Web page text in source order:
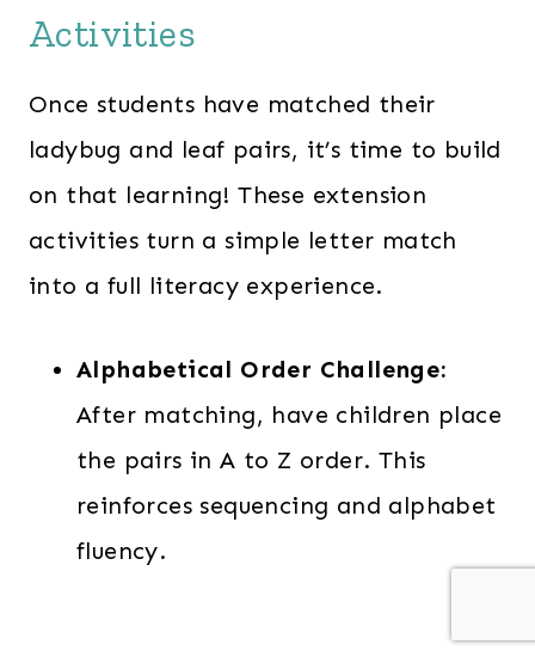
Activities
Once students have matched their
ladybug and leaf pairs, it’s time to build
on that learning! These extension
activities turn a simple letter match
into a full literacy experience.
Alphabetical Order Challenge:
After matching, have children place
the pairs in A to Z order. This
reinforces sequencing and alphabet
fluency.